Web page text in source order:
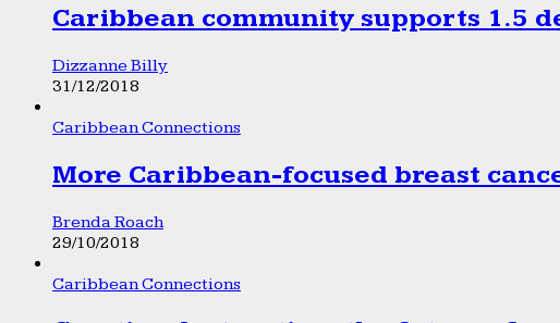
Caribbean community supports 1.5
Dizzanne Billy
31/12/2018
Caribbean Connections
More Caribbean-focused breast
Brenda Roach
29/10/2018
Caribbean Connections